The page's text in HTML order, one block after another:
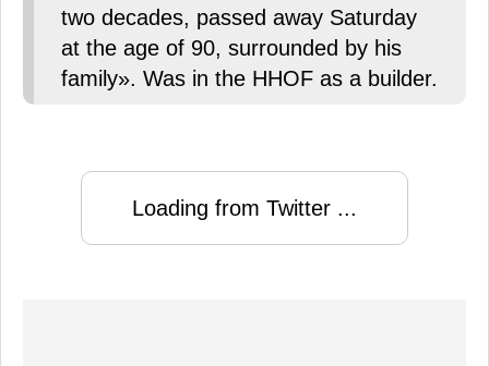
two decades, passed away Saturday
at the age of 90, surrounded by his
family». Was in the HHOF as a builder.
Loading from Twitter ...